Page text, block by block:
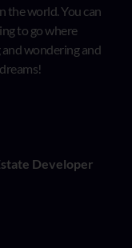
the world. You can
to go where
and wondering and
Developer